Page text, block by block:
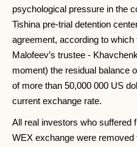
psychological pressure in the
Tishina pre-trial detention
agreement, according to
Malofeev’s trustee -
moment) the residual balance
of more than 50,000 000 US
current exchange rate.
All real investors who suffered
WEX exchange were